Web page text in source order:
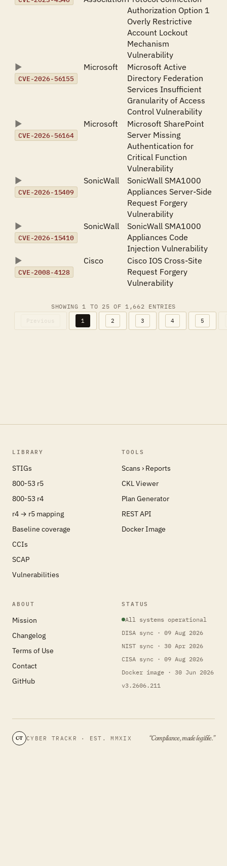
Authorization Option 1
Overly Restrictive
Account Lockout
Mechanism
Vulnerability
CVE-2026-56155
Microsoft
Microsoft Active
Directory Federation
Services Insufficient
Granularity of Access
Control Vulnerability
CVE-2026-56164
Microsoft
Microsoft SharePoint
Server Missing
Authentication for
Critical Function
Vulnerability
CVE-2026-15409
SonicWall
SonicWall SMA1000
Appliances Server-Side
Request Forgery
Vulnerability
CVE-2026-15410
SonicWall
SonicWall SMA1000
Appliances Code
Injection Vulnerability
CVE-2008-4128
Cisco
Cisco IOS Cross-Site
Request Forgery
Vulnerability
SHOWING 1 TO 25 OF 1,662 ENTRIES
Previous 1 2 3 4 5
LIBRARY
STIGs
800-53 r5
800-53 r4
r4 → r5 mapping
Baseline coverage
CCIs
SCAP
Vulnerabilities
TOOLS
Scans › Reports
CKL Viewer
Plan Generator
REST API
Docker Image
ABOUT
Mission
Changelog
Terms of Use
Contact
GitHub
STATUS
All systems operational
DISA sync · 09 Aug 2026
NIST sync · 30 Apr 2026
CISA sync · 09 Aug 2026
Docker image · 30 Jun 2026
v3.2606.211
CT CYBER TRACKR · EST. MMXIX “Compliance, made legible.”